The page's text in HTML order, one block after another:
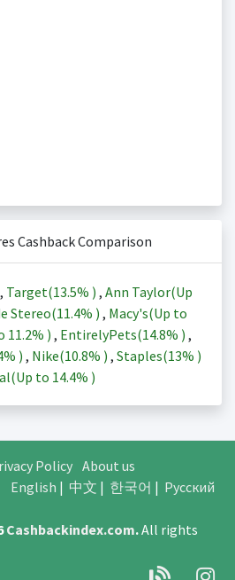
Cashback Comparison
, Target(13.5% ) , Ann Taylor(Up
Stereo(11.4% ) , Macy's(Up to
11.2% ) , EntirelyPets(14.8% ) ,
) , Nike(10.8% ) , Staples(13% )
to 14.4% )
Policy About us
English | 中文 | 한국어 | Русский
Cashbackindex.com.All rights